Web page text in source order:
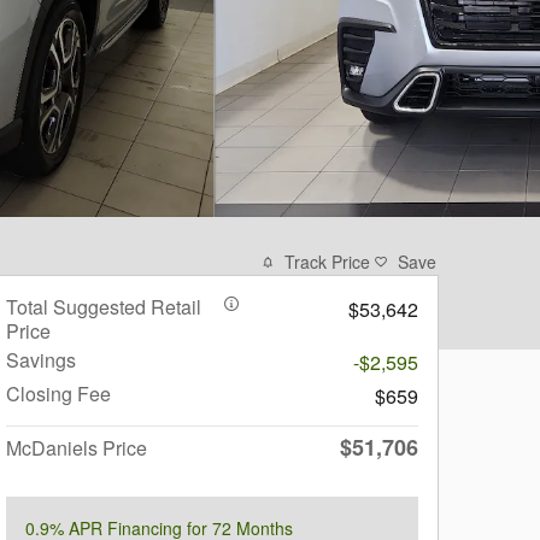
Track Price Save
Total Suggested Retail
Price
$53,642
Savings
-$2,595
Closing Fee
$659
McDaniels Price
$51,706
0.9% APR Financing for 72 Months